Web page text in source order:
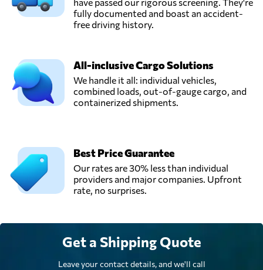
fully documented and boast an accident-
free driving history.
All-inclusive Cargo Solutions
We handle it all: individual vehicles,
combined loads, out-of-gauge cargo, and
containerized shipments.
Best Price Guarantee
Our rates are 30% less than individual
providers and major companies. Upfront
rate, no surprises.
Get a Shipping Quote
Leave your contact details, and we'll call